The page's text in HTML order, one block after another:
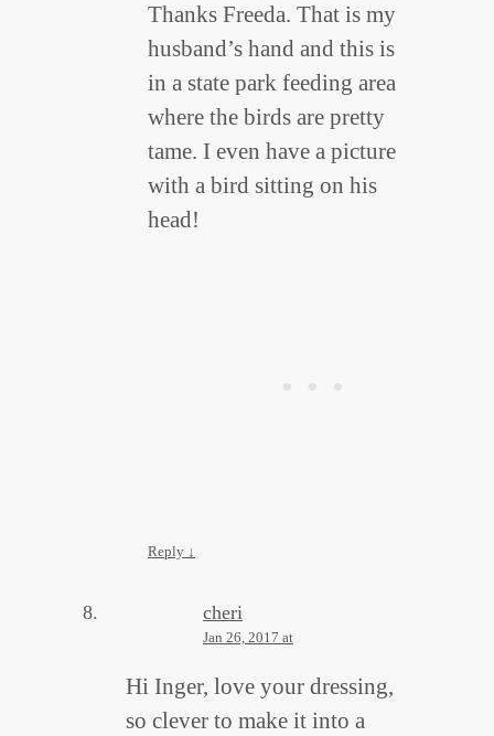
Thanks Freeda. That is my
husband’s hand and this is
in a state park feeding area
where the birds are pretty
tame. I even have a picture
with a bird sitting on his
head!
Reply ↓
cheri
Jan 26, 2017 at
Hi Inger, love your dressing,
so clever to make it into a